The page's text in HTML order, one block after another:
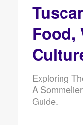
Food,
Exploring
A
Guide.